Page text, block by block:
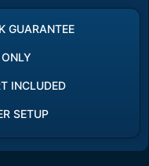
GUARANTEE
INCLUDED
SETUP